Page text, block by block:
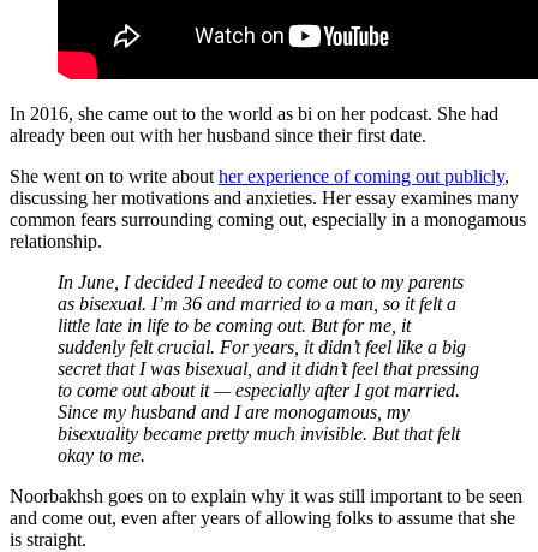
In 2016, she came out to the world as bi on her podcast. She had
already been out with her husband since their first date.
She went on to write about her experience of coming out publicly,
discussing her motivations and anxieties. Her essay examines many
common fears surrounding coming out, especially in a monogamous
relationship.
In June, I decided I needed to come out to my parents
as bisexual. I’m 36 and married to a man, so it felt a
little late in life to be coming out. But for me, it
suddenly felt crucial. For years, it didn’t feel like a big
secret that I was bisexual, and it didn’t feel that pressing
to come out about it — especially after I got married.
Since my husband and I are monogamous, my
bisexuality became pretty much invisible. But that felt
okay to me.
Noorbakhsh goes on to explain why it was still important to be seen
and come out, even after years of allowing folks to assume that she
is straight.